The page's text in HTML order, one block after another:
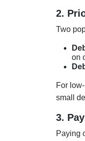
2.
Two
on
For
small
3.
Paying